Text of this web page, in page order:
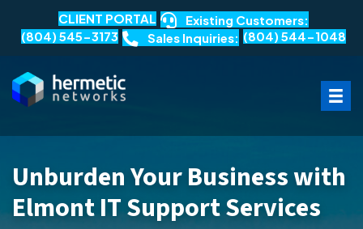
CLIENT PORTAL
Existing Customers:
(804) 545-3173
Sales Inquiries: (804) 544-1048
Unburden Your Business with
Elmont IT Support Services